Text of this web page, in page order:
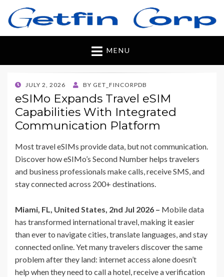
Getfincorp
All you need
MENU
POSTED
ON
JULY 2, 2026 BY GET_FINCORPDB
eSIMo Expands Travel eSIM
Capabilities With Integrated
Communication Platform
Most travel eSIMs provide data, but not communication.
Discover how eSIMo’s Second Number helps travelers
and business professionals make calls, receive SMS, and
stay connected across 200+ destinations.
Miami, FL, United States, 2nd Jul 2026 – Mobile data
has transformed international travel, making it easier
than ever to navigate cities, translate languages, and stay
connected online. Yet many travelers discover the same
problem after they land: internet access alone doesn’t
help when they need to call a hotel, receive a verification